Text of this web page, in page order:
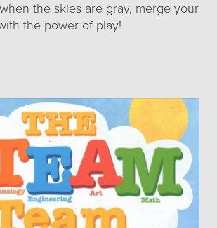
the skies are gray, merge your
the power of play!